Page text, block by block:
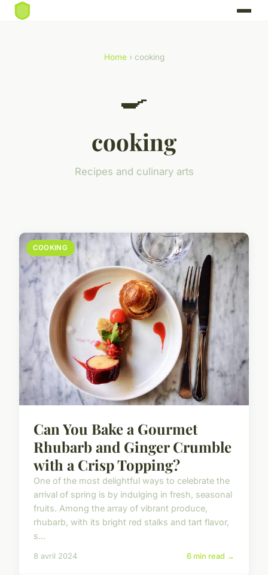
Home› cooking
🍳
cooking
Recipes and culinary arts
COOKING
Can You Bake a Gourmet
Rhubarb and Ginger Crumble
with a Crisp Topping?
One of the most delightful ways to celebrate the
arrival of spring is by indulging in fresh, seasonal
fruits. Among the array of vibrant produce,
rhubarb, with its bright red stalks and tart flavor,
s...
8 avril 2024 6 min read →